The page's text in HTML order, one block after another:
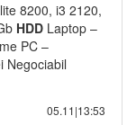
8200, i3 2120,
HDD Laptop –
PC –
Negociabil
05.11|13:53